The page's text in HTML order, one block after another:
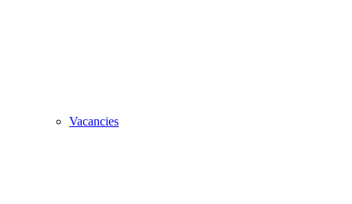
Vacancies